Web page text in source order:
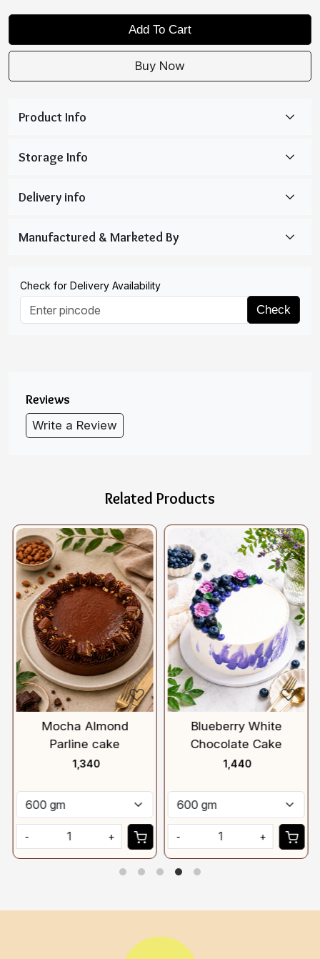
Add To Cart
Buy Now
Check for Delivery Availability
Check
Reviews
Write a Review
Related Products
Loading...
Mocha Almond
Parline cake
₹ 1,340
- +
Loading...
Blueberry White
Chocolate Cake
₹ 1,440
- +